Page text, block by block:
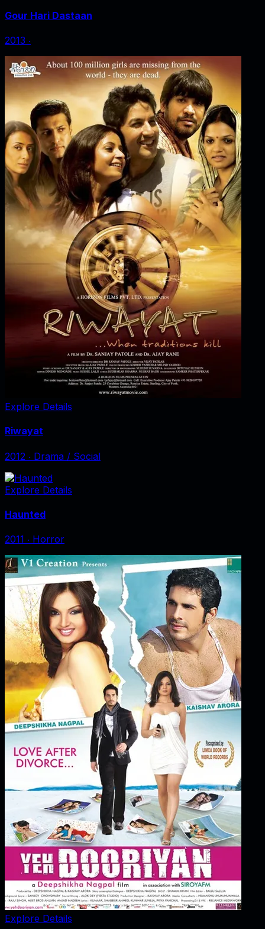
Gour Hari Dastaan
2013 ‧
Explore Details
Riwayat
2012 ‧ Drama / Social
Explore Details
Haunted
2011 ‧ Horror
Explore Details